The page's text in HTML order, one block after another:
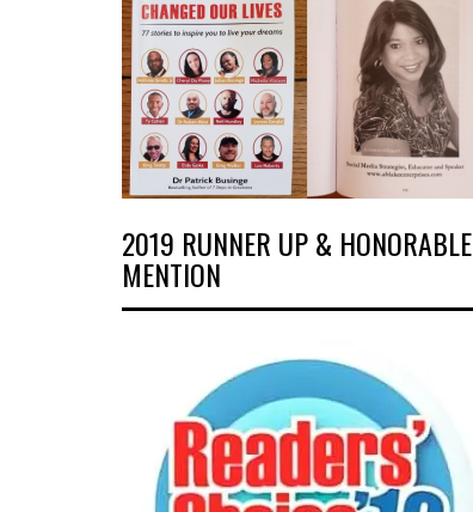
2019 RUNNER UP & HONORABLE
MENTION